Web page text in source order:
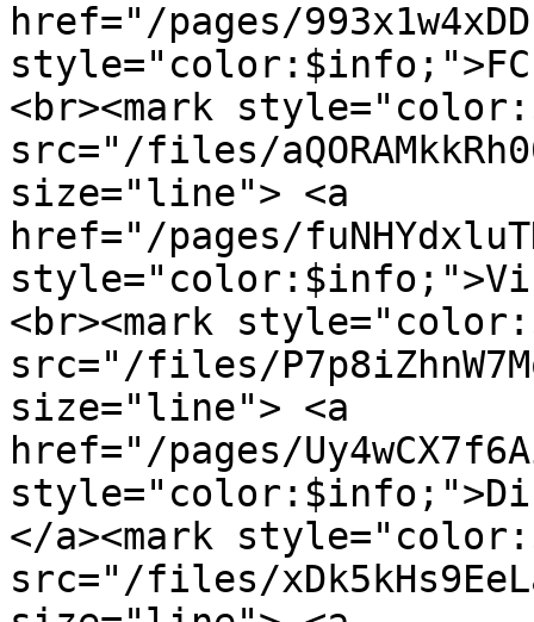
href="/pages/
style="color:$info;">FC
<br><mark
src="/files/
size="line"> <a
href="/pages/
<br><mark
src="/files/
size="line"> <a
href="/pages/
</a><mark
src="/files/